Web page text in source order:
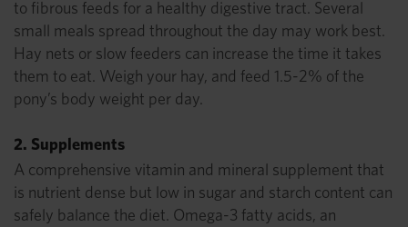
to fibrous feeds for a healthy digestive tract. Several
small meals spread throughout the day may work best.
Hay nets or slow feeders can increase the time it takes
them to eat. Weigh your hay, and feed 1.5-2% of the
pony’s body weight per day.
2. Supplements
A comprehensive vitamin and mineral supplement that
is nutrient dense but low in sugar and starch content can
safely balance the diet. Omega-3 fatty acids, an